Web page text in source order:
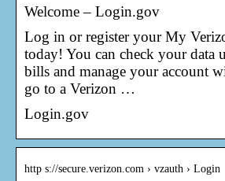
Welcome – Login.gov
Log in or register your My
today! You can check your data
bills and manage your account
go to a Verizon …
Login.gov
http s://secure.verizon.com › vzauth › Login